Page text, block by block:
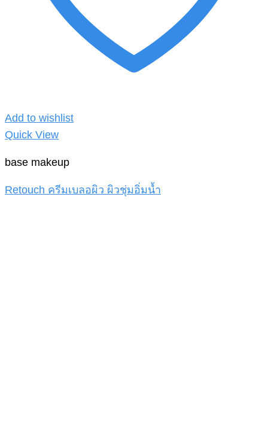
Add to wishlist
Quick View
base makeup
Retouch ครีมเบลอผิว ผิวชุ่มอิ่มน้ำ